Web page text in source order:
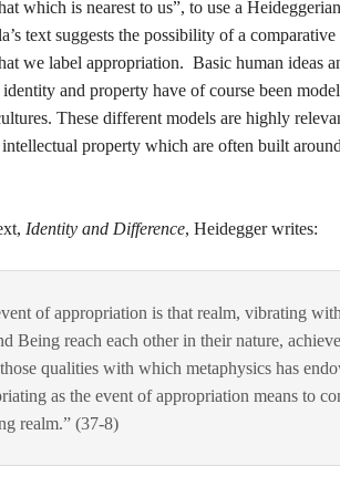
which is nearest to us”, to use a
text suggests the possibility of a
we label appropriation. Basic human ideas
and property have of course been
These different models are highly
property which are often built
Identity and Difference, Heidegger writes:
of appropriation is that realm, vibrating
Being reach each other in their nature,
qualities with which metaphysics has
as the event of appropriation means to
realm.” (37-8)